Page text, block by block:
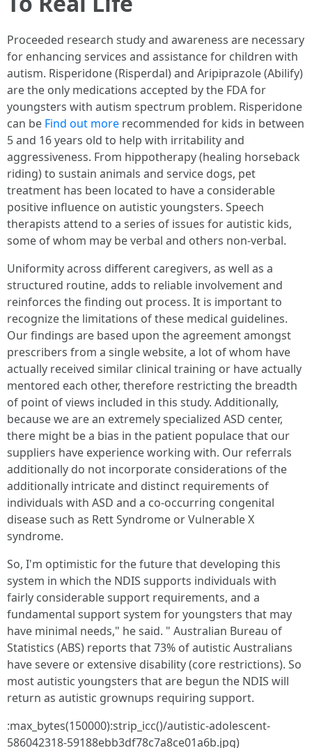
Proceeded research study and awareness are necessary
for enhancing services and assistance for children with
autism. Risperidone (Risperdal) and Aripiprazole (Abilify)
are the only medications accepted by the FDA for
youngsters with autism spectrum problem. Risperidone
can be Find out more recommended for kids in between
5 and 16 years old to help with irritability and
aggressiveness. From hippotherapy (healing horseback
riding) to sustain animals and service dogs, pet
treatment has been located to have a considerable
positive influence on autistic youngsters. Speech
therapists attend to a series of issues for autistic kids,
some of whom may be verbal and others non-verbal.
Uniformity across different caregivers, as well as a
structured routine, adds to reliable involvement and
reinforces the finding out process. It is important to
recognize the limitations of these medical guidelines.
Our findings are based upon the agreement amongst
prescribers from a single website, a lot of whom have
actually received similar clinical training or have actually
mentored each other, therefore restricting the breadth
of point of views included in this study. Additionally,
because we are an extremely specialized ASD center,
there might be a bias in the patient populace that our
suppliers have experience working with. Our referrals
additionally do not incorporate considerations of the
additionally intricate and distinct requirements of
individuals with ASD and a co-occurring congenital
disease such as Rett Syndrome or Vulnerable X
syndrome.
So, I'm optimistic for the future that developing this
system in which the NDIS supports individuals with
fairly considerable support requirements, and a
fundamental support system for youngsters that may
have minimal needs," he said. " Australian Bureau of
Statistics (ABS) reports that 73% of autistic Australians
have severe or extensive disability (core restrictions). So
most autistic youngsters that are begun the NDIS will
return as autistic grownups requiring support.
:max_bytes(150000):strip_icc()/autistic-adolescent-
586042318-59188ebb3df78c7a8ce01a6b.jpg)